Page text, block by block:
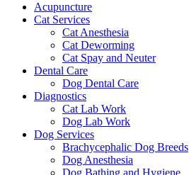
Acupuncture
Cat Services
Cat Anesthesia
Cat Deworming
Cat Spay and Neuter
Dental Care
Dog Dental Care
Diagnostics
Cat Lab Work
Dog Lab Work
Dog Services
Brachycephalic Dog Breeds
Dog Anesthesia